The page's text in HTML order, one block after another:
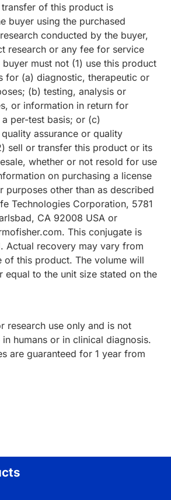
of this product is
buyer using the purchased
conducted by the buyer,
research or any fee for service
buyer must not (1) use this product
for (a) diagnostic, therapeutic or
(b) testing, analysis or
or information in return for
per-test basis; or (c)
assurance or quality
sell or transfer this product or its
whether or not resold for use
on purchasing a license
purposes other than as described
Technologies Corporation, 5781
CA 92008 USA or
This conjugate is
Actual recovery may vary from
of this product. The volume will
equal to the unit size stated on the
research use only and is not
humans or in clinical diagnosis.
are guaranteed for 1 year from